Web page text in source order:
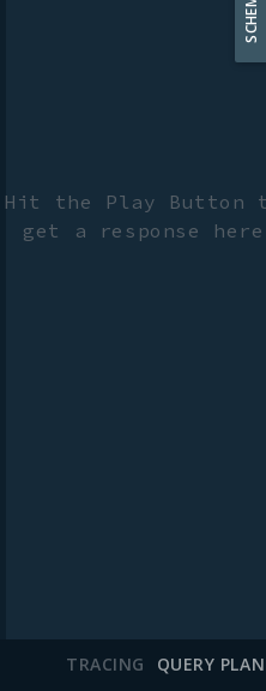
Hit the Play Button
get a response here
TRACING QUERY PLAN
SCHEMA